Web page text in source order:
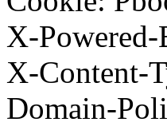
X-
X-Content-
Domain-